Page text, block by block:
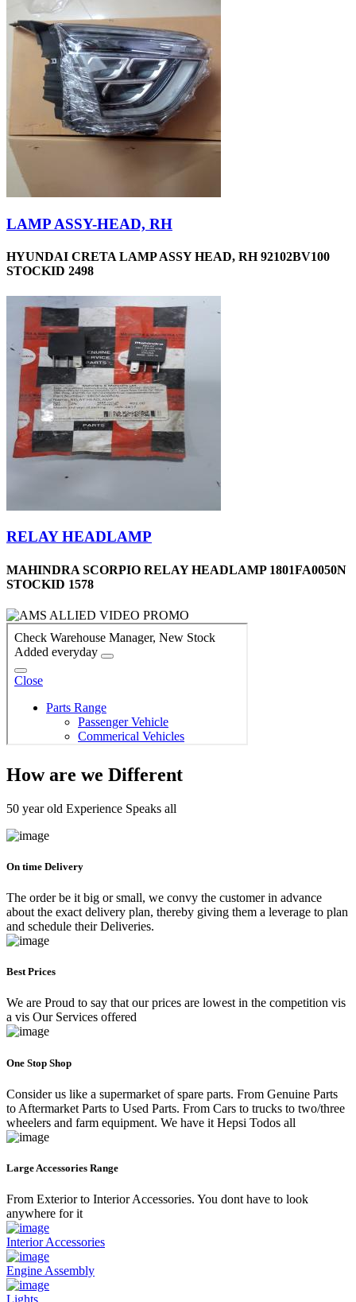
LAMP ASSY-HEAD, RH
HYUNDAI CRETA LAMP ASSY HEAD, RH 92102BV100
STOCKID 2498
RELAY HEADLAMP
MAHINDRA SCORPIO RELAY HEADLAMP 1801FA0050N
STOCKID 1578
How are we Different
50 year old Experience Speaks all
On time Delivery
The order be it big or small, we convy the customer in advance
about the exact delivery plan, thereby giving them a leverage to plan
and schedule their Deliveries.
Best Prices
We are Proud to say that our prices are lowest in the competition vis
a vis Our Services offered
One Stop Shop
Consider us like a supermarket of spare parts. From Genuine Parts
to Aftermarket Parts to Used Parts. From Cars to trucks to two/three
wheelers and farm equipment. We have it Hepsi Todos all
Large Accessories Range
From Exterior to Interior Accessories. You dont have to look
anywhere for it
Interior Accessories
Engine Assembly
Lights